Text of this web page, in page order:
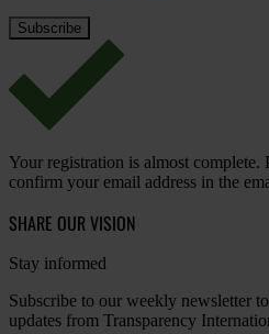
Your registration is almost complete.
confirm your email address in the
SHARE OUR VISION
Stay informed
Subscribe to our weekly newsletter
updates from Transparency